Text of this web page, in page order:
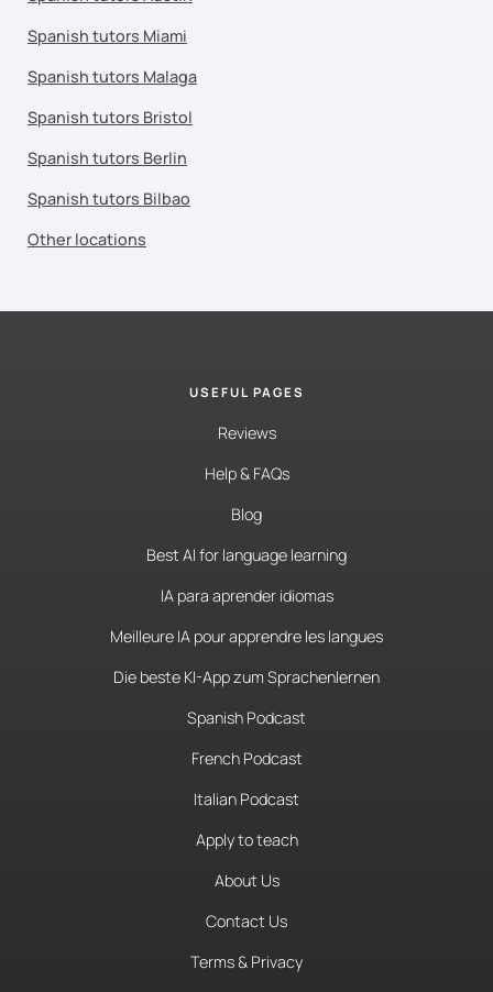
Spanish tutors Miami
Spanish tutors Malaga
Spanish tutors Bristol
Spanish tutors Berlin
Spanish tutors Bilbao
Other locations
USEFUL PAGES
Reviews
Help & FAQs
Blog
Best AI for language learning
IA para aprender idiomas
Meilleure IA pour apprendre les langues
Die beste KI-App zum Sprachenlernen
Spanish Podcast
French Podcast
Italian Podcast
Apply to teach
About Us
Contact Us
Terms & Privacy